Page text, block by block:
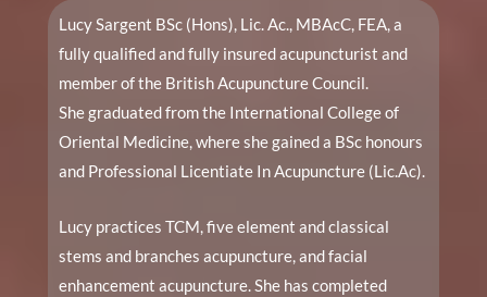
Lucy Sargent BSc (Hons), Lic. Ac., MBAcC, FEA, a
fully qualified and fully insured acupuncturist and
member of the British Acupuncture Council.
She graduated from the International College of
Oriental Medicine, where she gained a BSc honours
and Professional Licentiate In Acupuncture (Lic.Ac).
Lucy practices TCM, five element and classical
stems and branches acupuncture, and facial
enhancement acupuncture. She has completed